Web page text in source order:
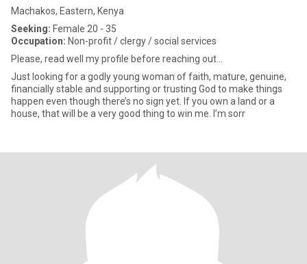
Machakos, Eastern, Kenya
Seeking: Female 20 - 35
Occupation: Non-profit / clergy / social services
Please, read well my profile before reaching out…
Just looking for a godly young woman of faith, mature, genuine,
financially stable and supporting or trusting God to make things
happen even though there’s no sign yet. If you own a land or a
house, that will be a very good thing to win me. I’m sorr